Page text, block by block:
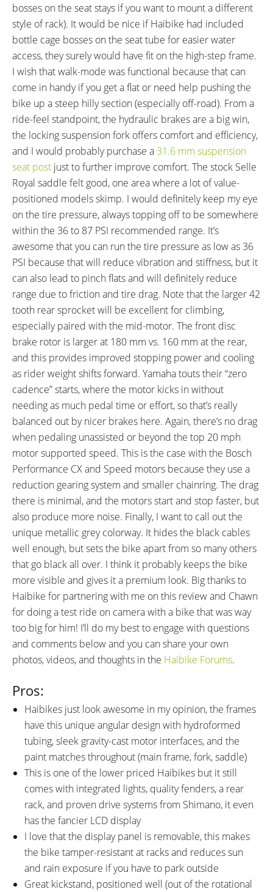
bosses on the seat stays if you want to mount a different
style of rack). It would be nice if Haibike had included
bottle cage bosses on the seat tube for easier water
access, they surely would have fit on the high-step frame.
I wish that walk-mode was functional because that can
come in handy if you get a flat or need help pushing the
bike up a steep hilly section (especially off-road). From a
ride-feel standpoint, the hydraulic brakes are a big win,
the locking suspension fork offers comfort and efficiency,
and I would probably purchase a31.6 mm suspension
seat post just to further improve comfort. The stock Selle
Royal saddle felt good, one area where a lot of value-
positioned models skimp. I would definitely keep my eye
on the tire pressure, always topping off to be somewhere
within the 36 to 87 PSI recommended range. It’s
awesome that you can run the tire pressure as low as 36
PSI because that will reduce vibration and stiffness, but it
can also lead to pinch flats and will definitely reduce
range due to friction and tire drag. Note that the larger 42
tooth rear sprocket will be excellent for climbing,
especially paired with the mid-motor. The front disc
brake rotor is larger at 180 mm vs. 160 mm at the rear,
and this provides improved stopping power and cooling
as rider weight shifts forward. Yamaha touts their “zero
cadence” starts, where the motor kicks in without
needing as much pedal time or effort, so that’s really
balanced out by nicer brakes here. Again, there’s no drag
when pedaling unassisted or beyond the top 20 mph
motor supported speed. This is the case with the Bosch
Performance CX and Speed motors because they use a
reduction gearing system and smaller chainring. The drag
there is minimal, and the motors start and stop faster, but
also produce more noise. Finally, I want to call out the
unique metallic grey colorway. It hides the black cables
well enough, but sets the bike apart from so many others
that go black all over. I think it probably keeps the bike
more visible and gives it a premium look. Big thanks to
Haibike for partnering with me on this review and Chawn
for doing a test ride on camera with a bike that was way
too big for him! I’ll do my best to engage with questions
and comments below and you can share your own
photos, videos, and thoughts in the Haibike Forums.
Pros:
Haibikes just look awesome in my opinion, the frames
have this unique angular design with hydroformed
tubing, sleek gravity-cast motor interfaces, and the
paint matches throughout (main frame, fork, saddle)
This is one of the lower priced Haibikes but it still
comes with integrated lights, quality fenders, a rear
rack, and proven drive systems from Shimano, it even
has the fancier LCD display
I love that the display panel is removable, this makes
the bike tamper-resistant at racks and reduces sun
and rain exposure if you have to park outside
Great kickstand, positioned well (out of the rotational